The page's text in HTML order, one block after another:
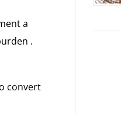
a
.
convert